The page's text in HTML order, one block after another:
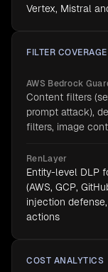
Vertex, Mistral
FILTER COVERAGE
AWS Bedrock
Content filters
prompt attack),
filters, image
RenLayer
Entity-level DLP
(AWS, GCP,
injection
actions
COST ANALYTICS